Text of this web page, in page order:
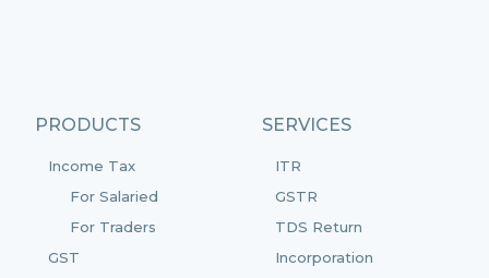
PRODUCTS
Income Tax
For Salaried
For Traders
GST
SERVICES
ITR
GSTR
TDS Return
Incorporation